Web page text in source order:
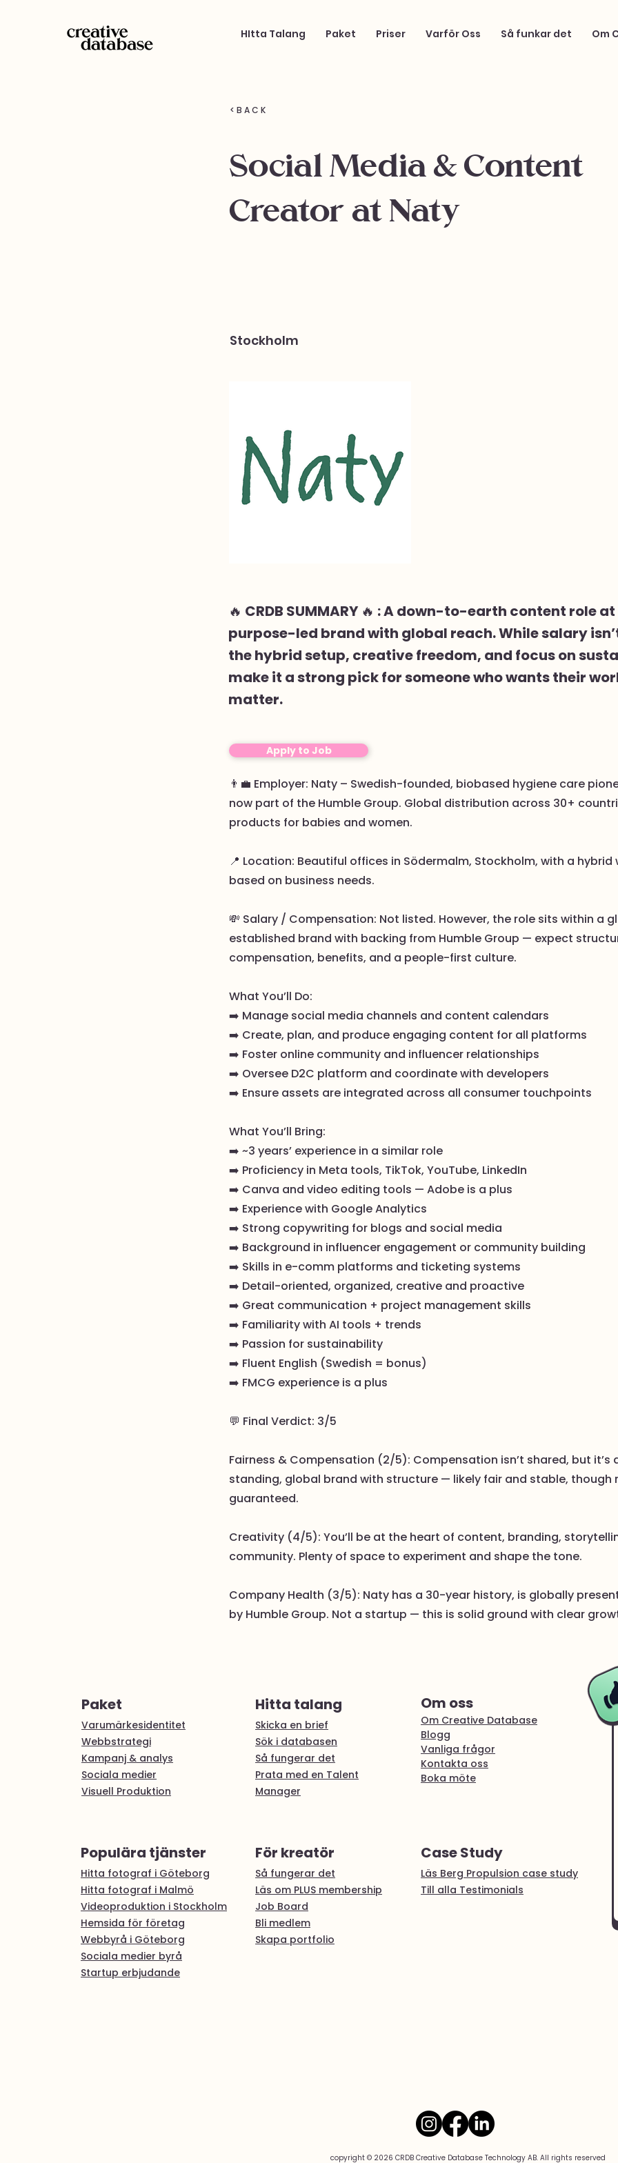
Om
Så funkar det
Varför Oss
Priser
Paket
HItta Talang
< B A C K
Social Media & Content
Creator at Naty
🔥 CRDB SUMMARY 🔥 : A down-to-earth content role
purpose-led brand with global reach. While salary
the hybrid setup, creative freedom, and focus on
make it a strong pick for someone who wants their
matter.
👨‍💼 Employer: Naty – Swedish-founded, biobased hygiene care
now part of the Humble Group. Global distribution across 30+
products for babies and women.
📍 Location: Beautiful offices in Södermalm, Stockholm, with a hybrid
based on business needs.
💸 Salary / Compensation: Not listed. However, the role sits within a
established brand with backing from Humble Group — expect
compensation, benefits, and a people-first culture.
What You’ll Do:
➡️ Manage social media channels and content calendars
➡️ Create, plan, and produce engaging content for all platforms
➡️ Foster online community and influencer relationships
➡️ Oversee D2C platform and coordinate with developers
➡️ Ensure assets are integrated across all consumer touchpoints
What You’ll Bring:
➡️ ~3 years’ experience in a similar role
➡️ Proficiency in Meta tools, TikTok, YouTube, LinkedIn
➡️ Canva and video editing tools — Adobe is a plus
➡️ Experience with Google Analytics
➡️ Strong copywriting for blogs and social media
➡️ Background in influencer engagement or community building
➡️ Skills in e-comm platforms and ticketing systems
➡️ Detail-oriented, organized, creative and proactive
➡️ Great communication + project management skills
➡️ Familiarity with AI tools + trends
➡️ Passion for sustainability
➡️ Fluent English (Swedish = bonus)
➡️ FMCG experience is a plus
💬 Final Verdict: 3/5
Fairness & Compensation (2/5): Compensation isn’t shared, but it’s
standing, global brand with structure — likely fair and stable, though
guaranteed.
Creativity (4/5): You’ll be at the heart of content, branding,
community. Plenty of space to experiment and shape the tone.
Company Health (3/5): Naty has a 30-year history, is globally
by Humble Group. Not a startup — this is solid ground with clear
Apply to Job
Stockholm
copyright © 2026 CRDB Creative Database Technology AB. All rights reserved
Om oss
Om Creative Database
Blogg
Vanliga frågor
Kontakta oss
Boka möte
Case Study
Läs Berg Propulsion case study
Till alla Testimonials
Paket
Varumärkesidentitet
Webbstrategi
Kampanj & analys
Sociala medier
Visuell Produktion
Populära tjänster
Hitta fotograf i Göteborg
Hitta fotograf i Malmö
Videoproduktion i Stockholm
Hemsida för företag
Webbyrå i Göteborg
Sociala medier byrå
Startup erbjudande
För kreatör
Så fungerar det
Läs om PLUS membership
Job Board
Bli medlem
Skapa portfolio
Hitta talang
Skicka en brief
Sök i databasen
Så fungerar det
Prata med en Talent
Manager